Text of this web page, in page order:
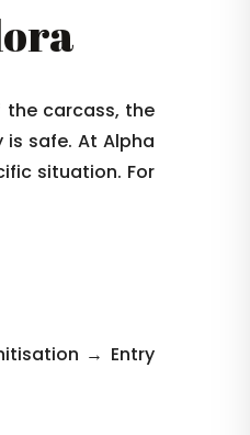
carcass, the
safe. At Alpha
situation. For
→ Entry